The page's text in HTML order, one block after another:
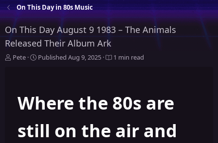
On This Day in 80s Music
On This Day August 9 1983 – The Animals
Released Their Album Ark
A
Pete
P
i
s
e
Published Aug 9, 2025 1 min read
Where the 80s are
still on the air and